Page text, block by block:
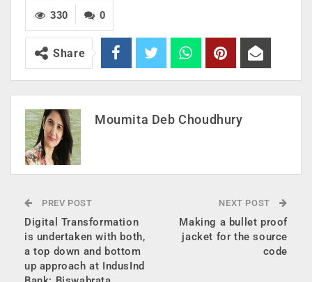
0
330
Share
Moumita Deb Choudhury
PREV POST
Digital Transformation
is undertaken with both,
a top down and bottom
up approach at IndusInd
NEXT POST
Making a bullet proof
jacket for the source
code